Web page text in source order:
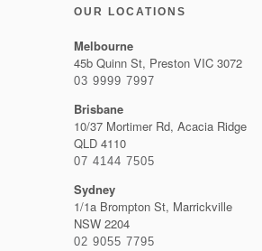
OUR LOCATIONS
Melbourne
45b Quinn St, Preston VIC 3072
03 9999 7997
Brisbane
10/37 Mortimer Rd, Acacia Ridge
QLD 4110
07 4144 7505
Sydney
1/1a Brompton St, Marrickville
NSW 2204
02 9055 7795